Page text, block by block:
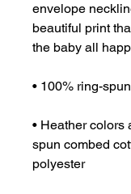
envelope
beautiful print
the baby all
• 100% ring-
• Heather colors
spun combed
polyester